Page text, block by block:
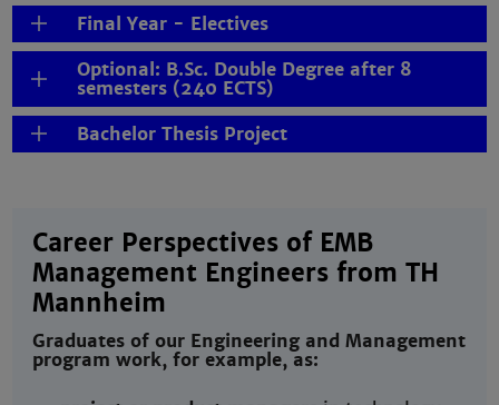
Final Year - Electives
Optional: B.Sc. Double Degree after 8
semesters (240 ECTS)
Bachelor Thesis Project
Career Perspectives of EMB
Management Engineers from TH
Mannheim
Graduates of our Engineering and Management
program work, for example, as: